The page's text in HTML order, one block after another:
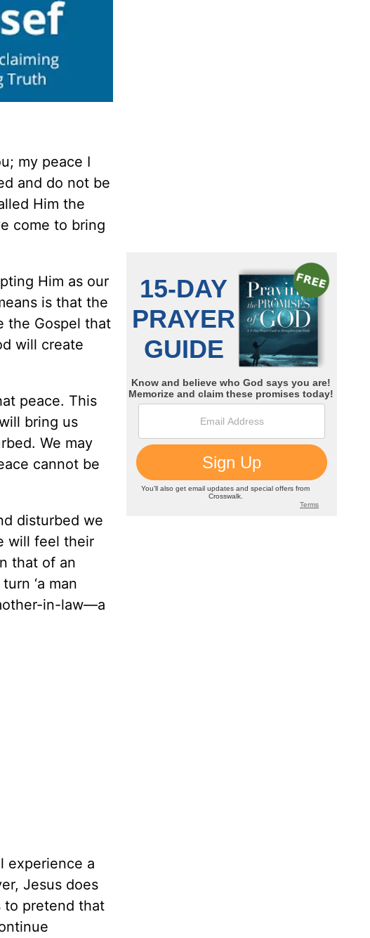
my peace I
and do not be
Him the
come to bring
Him as our
is that the
the Gospel that
will create
peace. This
bring us
We may
cannot be
disturbed we
will feel their
that of an
‘a man
in-law—a
experience a
Jesus does
to pretend that